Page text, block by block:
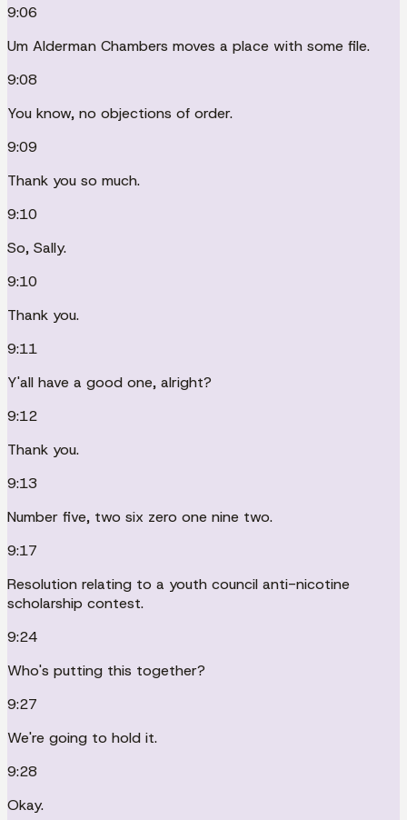
9:06
Um Alderman Chambers moves a place with some file.
9:08
You know, no objections of order.
9:09
Thank you so much.
9:10
So, Sally.
9:10
Thank you.
9:11
Y'all have a good one, alright?
9:12
Thank you.
9:13
Number five, two six zero one nine two.
9:17
Resolution relating to a youth council anti-nicotine
scholarship contest.
9:24
Who's putting this together?
9:27
We're going to hold it.
9:28
Okay.